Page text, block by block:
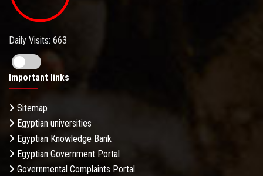
Daily Visits: 663
Important links
Sitemap
Egyptian universities
Egyptian Knowledge Bank
Egyptian Government Portal
Governmental Complaints Portal